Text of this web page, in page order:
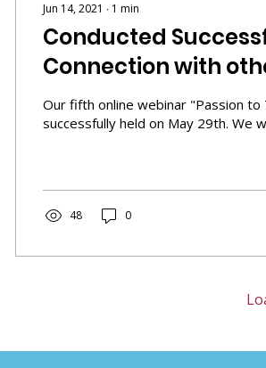
Jun 14, 2021 ∙ 1 min
Conducted
Connection with
self"
Our fifth online webinar "Passion
successfully held on May 29th. We
48 0